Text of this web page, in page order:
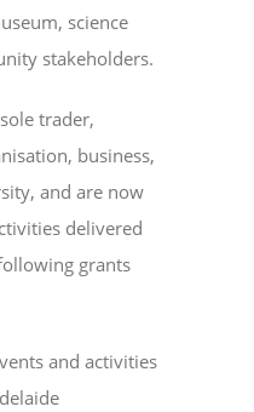
science
stakeholders.
trader,
business,
and are now
delivered
grants
and activities